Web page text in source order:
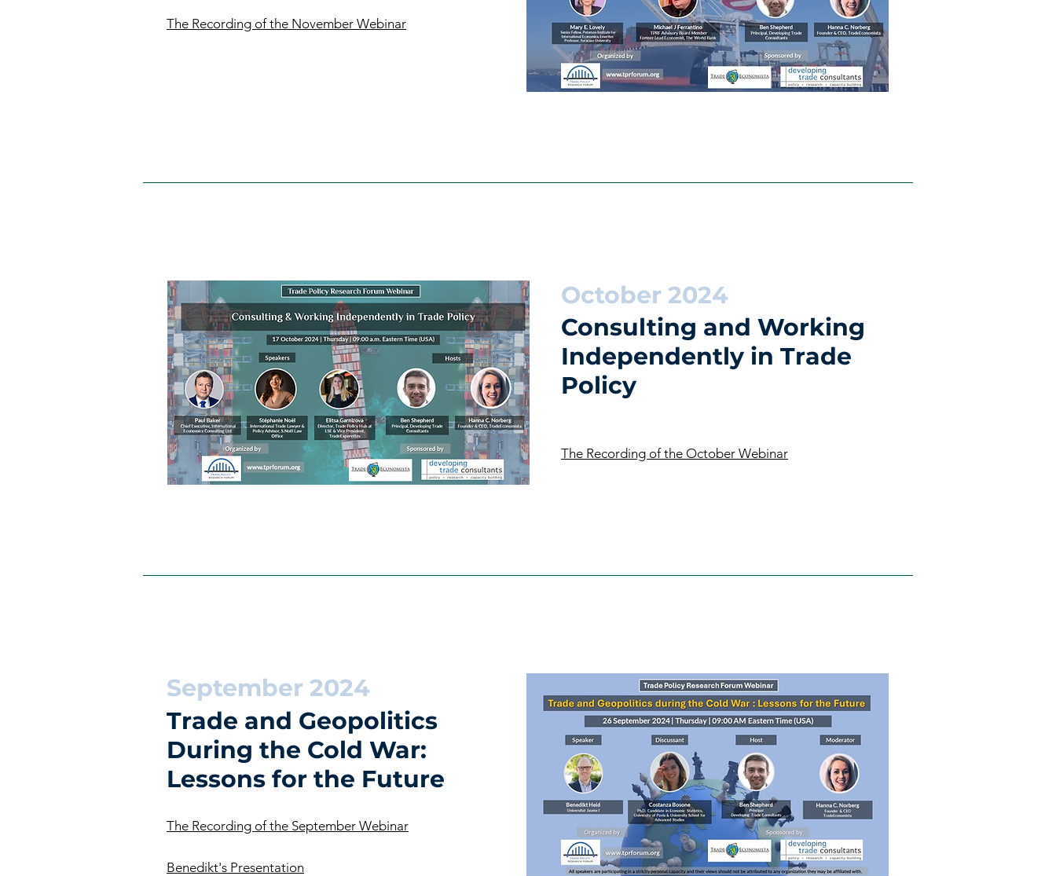
The Recording of the November Webinar
October 2024
Consulting and Working
Independently in Trade
Policy
The Recording of the October Webinar
September 2024
Trade and Geopolitics
During the Cold War:
Lessons for the Future
The Recording of the September Webinar
Benedikt's Presentation